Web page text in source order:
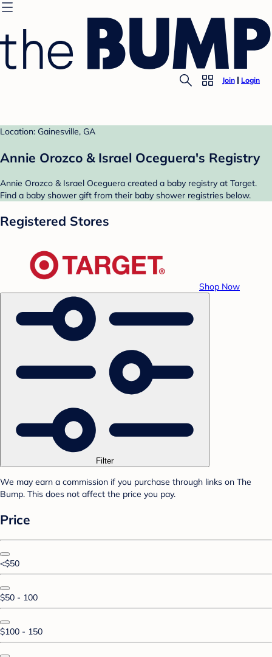
Join Login
Location: Gainesville, GA
Annie Orozco & Israel Oceguera's Registry
Annie Orozco & Israel Oceguera created a baby registry at Target.
Find a baby shower gift from their baby shower registries below.
Registered Stores
Shop Now
Filter
We may earn a commission if you purchase through links on The
Bump. This does not affect the price you pay.
Price
<$50
$50 - 100
$100 - 150